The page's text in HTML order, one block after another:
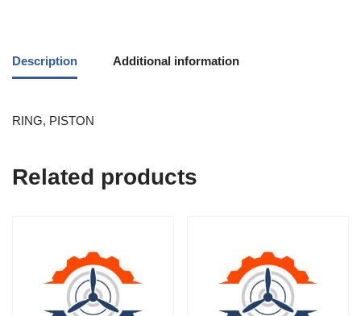
Description Additional information
RING, PISTON
Related products